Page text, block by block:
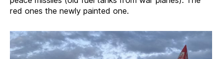
red ones the newly painted one.